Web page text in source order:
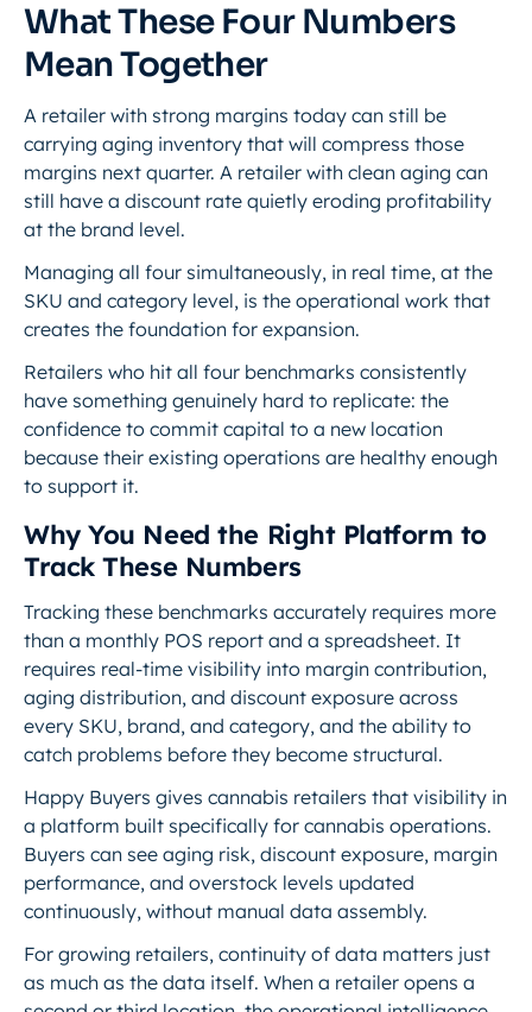
What These Four Numbers
Mean Together
A retailer with strong margins today can still be
carrying aging inventory that will compress those
margins next quarter. A retailer with clean aging can
still have a discount rate quietly eroding profitability
at the brand level.
Managing all four simultaneously, in real time, at the
SKU and category level, is the operational work that
creates the foundation for expansion.
Retailers who hit all four benchmarks consistently
have something genuinely hard to replicate: the
confidence to commit capital to a new location
because their existing operations are healthy enough
to support it.
Why You Need the Right Platform to
Track These Numbers
Tracking these benchmarks accurately requires more
than a monthly POS report and a spreadsheet. It
requires real-time visibility into margin contribution,
aging distribution, and discount exposure across
every SKU, brand, and category, and the ability to
catch problems before they become structural.
Happy Buyers gives cannabis retailers that visibility in
a platform built specifically for cannabis operations.
Buyers can see aging risk, discount exposure, margin
performance, and overstock levels updated
continuously, without manual data assembly.
For growing retailers, continuity of data matters just
as much as the data itself. When a retailer opens a